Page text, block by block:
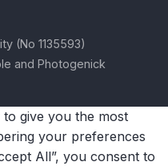
(No 1135593)
and Photogenick
give you the most
your preferences
All”, you consent to